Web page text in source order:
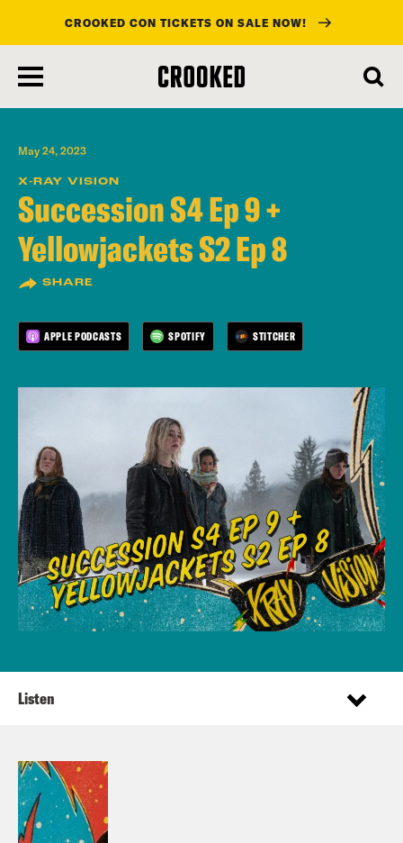
main
content
CROOKED CON TICKETS ON SALE NOW!
May 24, 2023
X-RAY VISION
Succession S4 Ep 9 +
Yellowjackets S2 Ep 8
SHARE
APPLE PODCASTS SPOTIFY STITCHER
Listen